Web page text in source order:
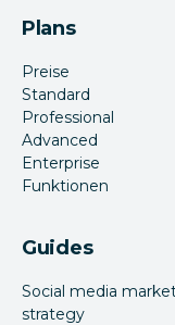
Plans
Preise
Standard
Professional
Advanced
Enterprise
Funktionen
Guides
Social media
strategy